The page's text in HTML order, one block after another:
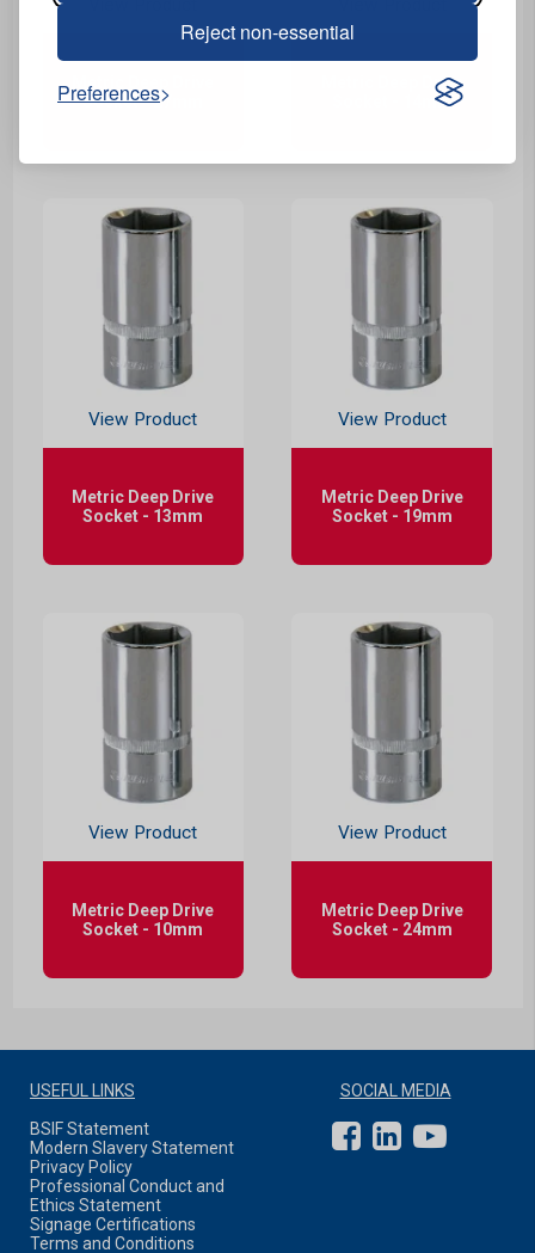
Reject non-essential
Preferences
Metric Deep Drive
Socket - 27mm
Metric Deep Drive
Socket - 14mm
View Product
Metric Deep Drive
Socket - 13mm
View Product
Metric Deep Drive
Socket - 19mm
View Product
Metric Deep Drive
Socket - 10mm
View Product
Metric Deep Drive
Socket - 24mm
USEFUL LINKS
BSIF Statement
Modern Slavery Statement
Privacy Policy
Professional Conduct and
Ethics Statement
Signage Certifications
Terms and Conditions
SOCIAL MEDIA